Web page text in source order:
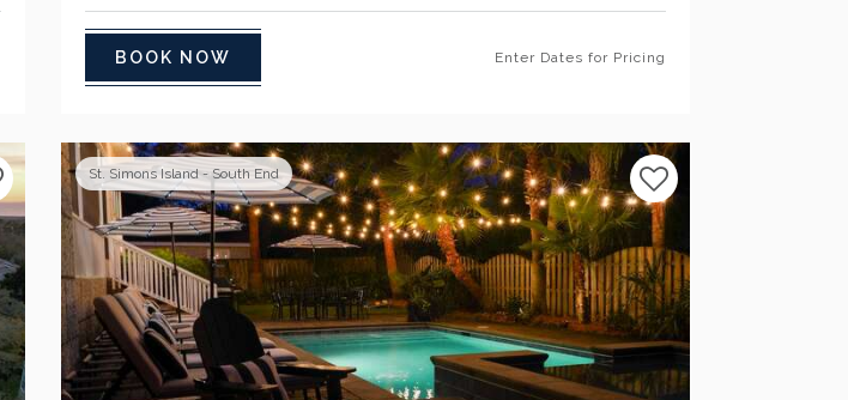
BOOK NOW Enter Dates for Pricing
St. Simons Island - South End